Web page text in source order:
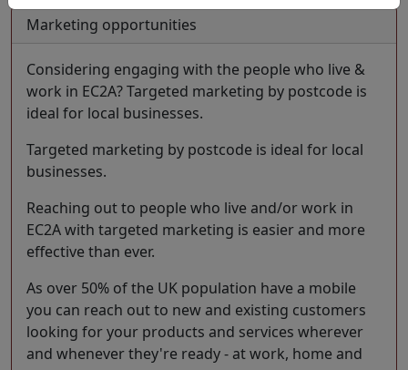
Marketing opportunities
Considering engaging with the people who live &
work in EC2A? Targeted marketing by postcode is
ideal for local businesses.
Targeted marketing by postcode is ideal for local
businesses.
Reaching out to people who live and/or work in
EC2A with targeted marketing is easier and more
effective than ever.
As over 50% of the UK population have a mobile
you can reach out to new and existing customers
looking for your products and services wherever
and whenever they're ready - at work, home and